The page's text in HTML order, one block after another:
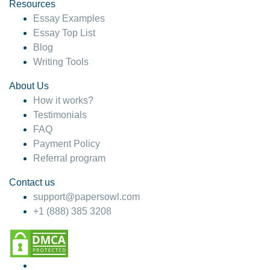
4 months ago
Resources
Essay Examples
Essay Top List
Blog
Writing Tools
About Us
How it works?
Testimonials
FAQ
Payment Policy
Referral program
Contact us
support@papersowl.com
+1 (888) 385 3208